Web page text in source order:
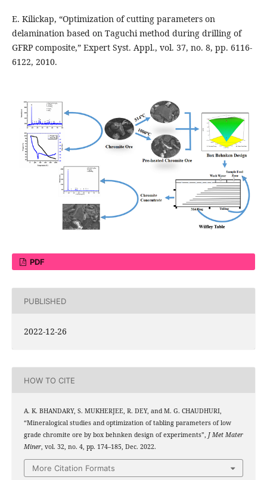
E. Kilickap, “Optimization of cutting parameters on
delamination based on Taguchi method during drilling of
GFRP composite,” Expert Syst. Appl., vol. 37, no. 8, pp. 6116-
6122, 2010.
PDF
PUBLISHED
2022-12-26
HOW TO CITE
A. K. BHANDARY, S. MUKHERJEE, R. DEY, and M. G. CHAUDHURI,
“Mineralogical studies and optimization of tabling parameters of low
grade chromite ore by box behnken design of experiments”, J Met Mater
Miner, vol. 32, no. 4, pp. 174–185, Dec. 2022.
More Citation Formats